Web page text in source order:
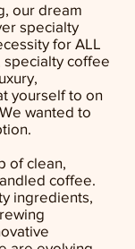
our dream
specialty
for ALL
specialty coffee
yourself to on
wanted to
of clean,
coffee.
ingredients,